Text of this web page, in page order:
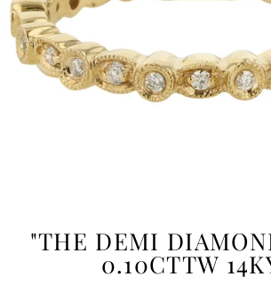
"THE DEMI
0.10CTTW